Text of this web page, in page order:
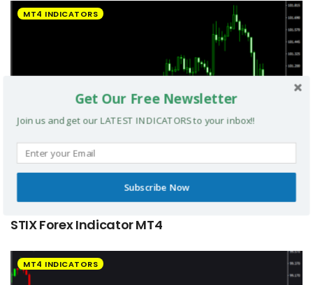
MT4 INDICATORS
STIX Forex Indicator MT4
MT4 INDICATORS
Get Our Free Newsletter
Join us and get our LATEST INDICATORS to your inbox!!
Subscribe Now